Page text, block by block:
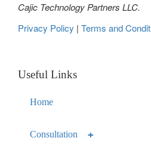
Cajic Technology Partners LLC.
Privacy Policy | Terms and
Useful Links
Home
Consultation